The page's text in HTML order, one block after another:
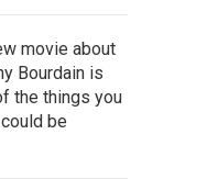
movie about
Bourdain is
the things you
be